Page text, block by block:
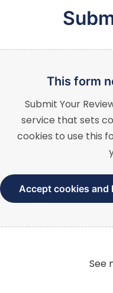
This form
Submit Your
service that sets
cookies to use this
Accept cookies and
See